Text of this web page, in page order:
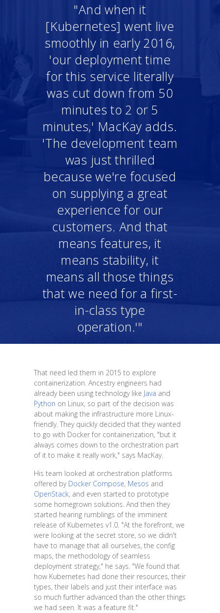
"And when it
[Kubernetes] went live
smoothly in early 2016,
'our deployment time
for this service literally
was cut down from 50
minutes to 2 or 5
minutes,' MacKay adds.
'The development team
was just thrilled
because we're focused
on supplying a great
experience for our
customers. And that
means features, it
means stability, it
means all those things
that we need for a first-
in-class type
operation.'"
That need led them in 2015 to explore
containerization. Ancestry engineers had
already been using technology like Java and
Python on Linux, so part of the decision was
about making the infrastructure more Linux-
friendly. They quickly decided that they wanted
to go with Docker for containerization, "but it
always comes down to the orchestration part
of it to make it really work," says MacKay.
His team looked at orchestration platforms
offered by Docker Compose, Mesos and
OpenStack, and even started to prototype
some homegrown solutions. And then they
started hearing rumblings of the imminent
release of Kubernetes v1.0. "At the forefront, we
were looking at the secret store, so we didn't
have to manage that all ourselves, the config
maps, the methodology of seamless
deployment strategy," he says. "We found that
how Kubernetes had done their resources, their
types, their labels and just their interface was
so much further advanced than the other things
we had seen. It was a feature fit."